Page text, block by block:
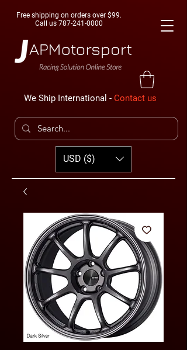
Free shipping on orders over $99.
Call us 787-241-0000
We Ship International - Contact us
USD ($)